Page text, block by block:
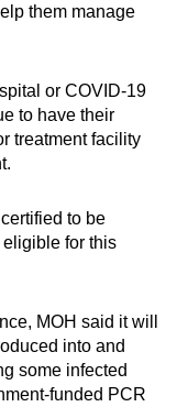
them manage
or COVID-19
to have their
treatment facility
to be
for this
MOH said it will
into and
some infected
funded PCR